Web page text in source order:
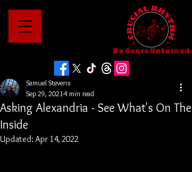
No Genre Unturned
Asking Alexandria - See What's On The
Inside
Samuel Stevens
Sep 29, 20214 min read
Updated: Apr 14, 2022